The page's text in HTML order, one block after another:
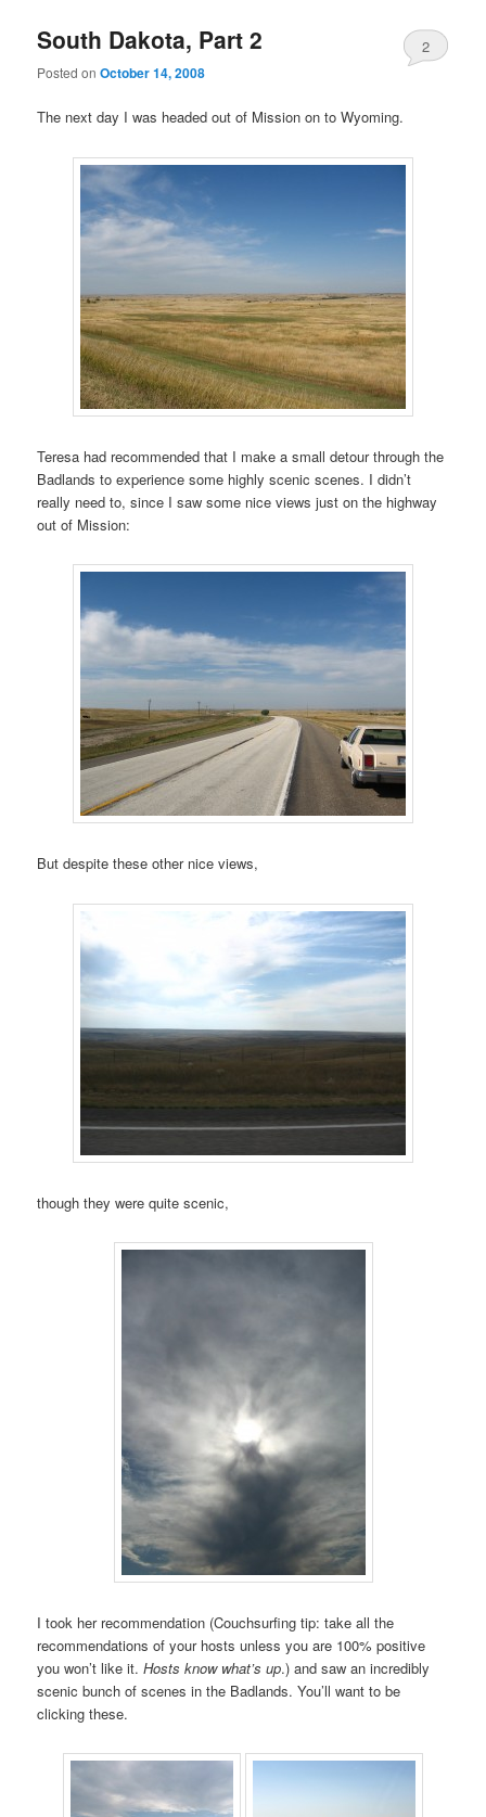
South Dakota, Part 2
Posted onOctober 14, 2008
2
The next day I was headed out of Mission on to Wyoming.
Teresa had recommended that I make a small detour through the
Badlands to experience some highly scenic scenes. I didn’t
really need to, since I saw some nice views just on the highway
out of Mission:
But despite these other nice views,
though they were quite scenic,
I took her recommendation (Couchsurfing tip: take all the
recommendations of your hosts unless you are 100% positive
you won’t like it.Hosts know what’s up.) and saw an incredibly
scenic bunch of scenes in the Badlands. You’ll want to be
clicking these.